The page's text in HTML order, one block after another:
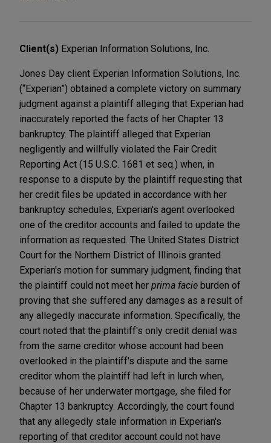
Client(s) Experian Information Solutions, Inc.
Jones Day client Experian Information Solutions, Inc.
(“Experian”) obtained a complete victory on summary
judgment against a plaintiff alleging that Experian had
inaccurately reported the facts of her Chapter 13
bankruptcy. The plaintiff alleged that Experian
negligently and willfully violated the Fair Credit
Reporting Act (15 U.S.C. 1681 et seq.) when, in
response to a dispute by the plaintiff requesting that
her credit files be updated in accordance with her
bankruptcy schedules, Experian's agent overlooked
one of the creditor accounts and failed to update the
information as requested. The United States District
Court for the Northern District of Illinois granted
Experian's motion for summary judgment, finding that
the plaintiff could not meet her prima facie burden of
proving that she suffered any damages as a result of
any allegedly inaccurate information. Specifically, the
court noted that the plaintiff's only credit denial was
from the same creditor whose account had been
overlooked in the plaintiff's dispute and the same
creditor whom the plaintiff had left in lurch when,
because of her underwater mortgage, she filed for
Chapter 13 bankruptcy. Accordingly, the court found
that any allegedly stale information in Experian's
reporting of that creditor account could not have